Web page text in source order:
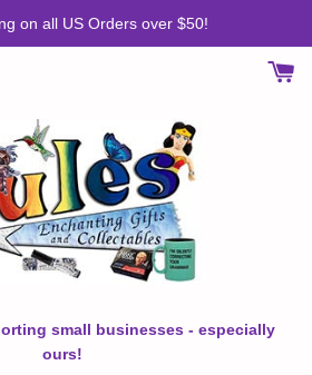
on all US Orders over $50!
small businesses - especially
ours!